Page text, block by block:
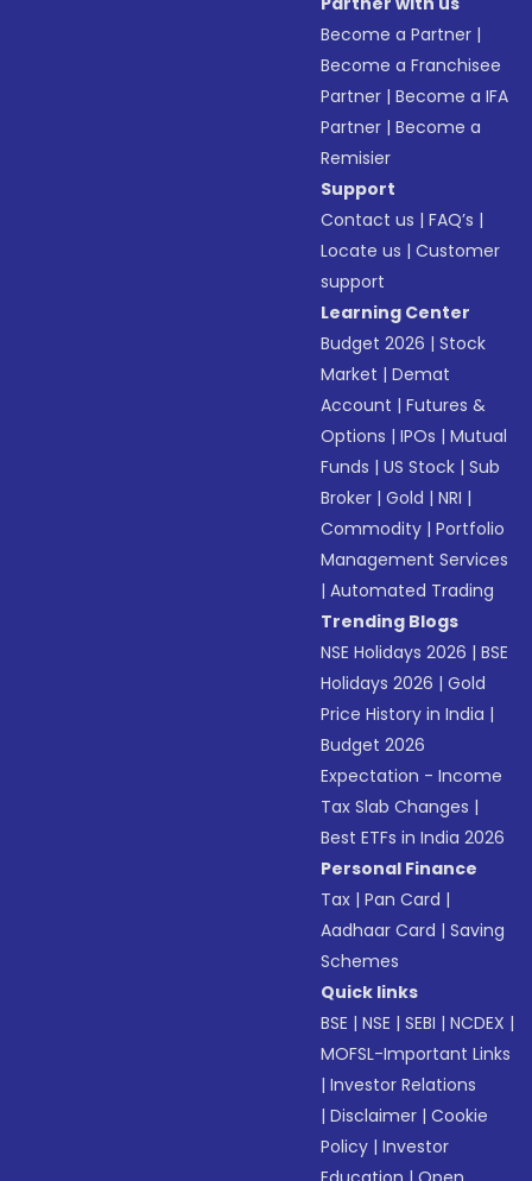
Become a Partner |
Become a Franchisee
Partner |Become a IFA
Partner |Become a
Remisier
Support
Contact us |FAQ’s |
Locate us |Customer
support
Learning Center
Budget 2026 |Stock
Market |Demat
Account |Futures &
Options |IPOs |Mutual
Funds |US Stock |Sub
Broker |Gold |NRI |
Commodity |Portfolio
Management Services
|Automated Trading
Trending Blogs
NSE Holidays 2026 |BSE
Holidays 2026 |Gold
Price History in India |
Budget 2026
Expectation - Income
Tax Slab Changes |
Best ETFs in India 2026
Personal Finance
Tax |Pan Card |
Aadhaar Card |Saving
Schemes
Quick links
BSE |NSE |SEBI |NCDEX |
MOFSL-Important Links
|Investor Relations
|Disclaimer |Cookie
Policy |Investor